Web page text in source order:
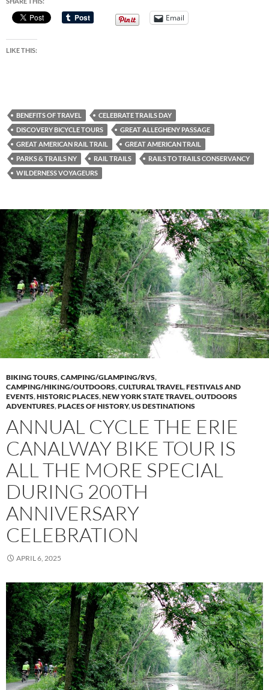
Email
LIKE THIS:
BENEFITS OF TRAVEL
CELEBRATE TRAILS DAY
DISCOVERY BICYCLE TOURS
GREAT ALLEGHENY PASSAGE
GREAT AMERICAN RAIL TRAIL
GREAT AMERICAN TRAIL
PARKS & TRAILS NY
RAIL TRAILS
RAILS TO TRAILS CONSERVANCY
WILDERNESS VOYAGEURS
BIKING TOURS,CAMPING/GLAMPING/RVS,
CAMPING/HIKING/OUTDOORS,CULTURAL TRAVEL,FESTIVALS AND
EVENTS,HISTORIC PLACES,NEW YORK STATE TRAVEL,OUTDOORS
ADVENTURES,PLACES OF HISTORY,US DESTINATIONS
ANNUAL CYCLE THE ERIE
CANALWAY BIKE TOUR IS
ALL THE MORE SPECIAL
DURING 200TH
ANNIVERSARY
CELEBRATION
APRIL 6, 2025